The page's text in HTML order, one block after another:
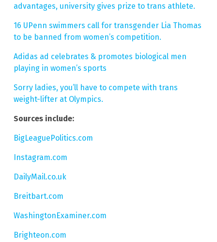
advantages, university gives prize to trans athlete.
16 UPenn swimmers call for transgender Lia Thomas
to be banned from women’s competition.
Adidas ad celebrates & promotes biological men
playing in women’s sports
Sorry ladies, you’ll have to compete with trans
weight-lifter at Olympics.
Sources include:
BigLeaguePolitics.com
Instagram.com
DailyMail.co.uk
Breitbart.com
WashingtonExaminer.com
Brighteon.com